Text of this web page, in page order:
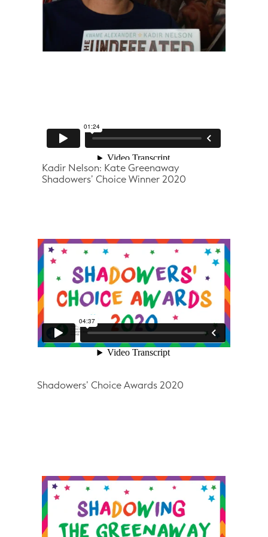
Kadir Nelson: Kate Greenaway
Shadowers’ Choice Winner 2020
Shadowers’ Choice Awards 2020